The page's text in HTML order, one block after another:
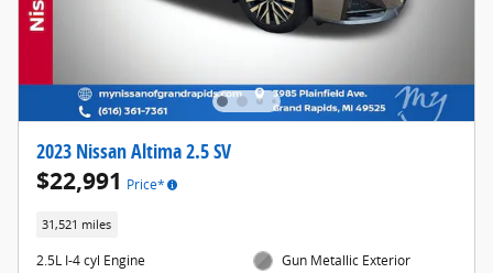
2023 Nissan Altima 2.5 SV
$22,991 Price*
31,521 miles
2.5L I-4 cyl Engine
Gun Metallic Exterior